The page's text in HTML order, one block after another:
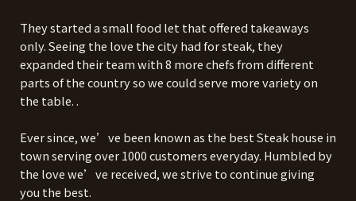
They started a small food let that offered takeaways
only. Seeing the love the city had for steak, they
expanded their team with 8 more chefs from different
parts of the country so we could serve more variety on
the table. .
Ever since, we’ve been known as the best Steak house in
town serving over 1000 customers everyday. Humbled by
the love we’ve received, we strive to continue giving
you the best.